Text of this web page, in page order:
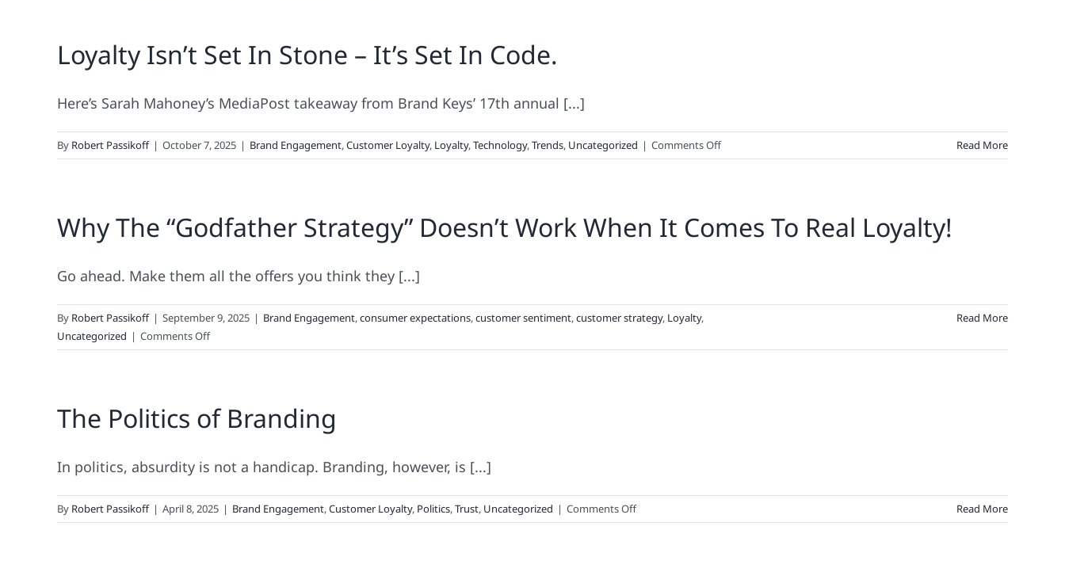
Loyalty Isn’t Set In Stone – It’s Set In Code.
Here’s Sarah Mahoney’s MediaPost takeaway from Brand Keys’ 17th annual [...]
By Robert Passikoff | October 7, 2025 | Brand Engagement,Customer Loyalty, Loyalty,Technology,Trends, Uncategorized | Comments Offon
Loyalty
Stone
In
Read More
Why The “Godfather Strategy” Doesn’t Work When It Comes To Real Loyalty!
Go ahead. Make them all the offers you think they [...]
By Robert Passikoff | September 9, 2025 | Brand Engagement,consumer expectations,customer sentiment,customer strategy, Loyalty,
Uncategorized | Comments Offon
Why
Strategy”
Doesn’t
When
Comes
To
Read More
The Politics of Branding
In politics, absurdity is not a handicap. Branding, however, is [...]
By Robert Passikoff | April 8, 2025 | Brand Engagement,Customer Loyalty, Politics,Trust, Uncategorized | Comments Offon
The
Read More